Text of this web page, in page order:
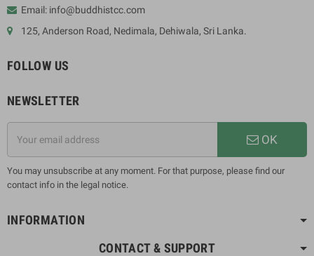
Email: info@buddhistcc.com
125, Anderson Road, Nedimala, Dehiwala, Sri Lanka.
FOLLOW US
NEWSLETTER
OK
You may unsubscribe at any moment. For that purpose, please find our
contact info in the legal notice.
INFORMATION
CONTACT & SUPPORT